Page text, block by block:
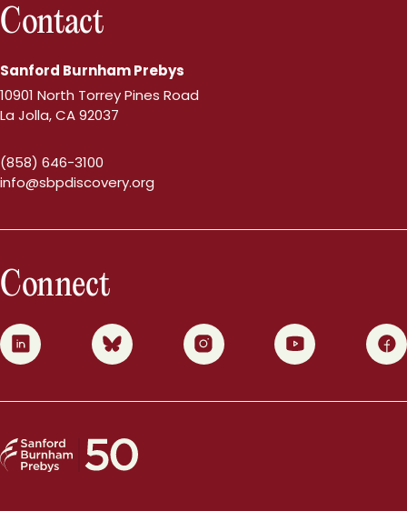
Contact
Sanford Burnham Prebys
10901 North Torrey Pines Road
La Jolla, CA 92037
(858) 646-3100
info@sbpdiscovery.org
Connect
0 1 2 3 4